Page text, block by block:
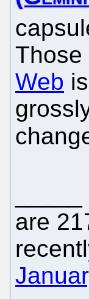
Web
are